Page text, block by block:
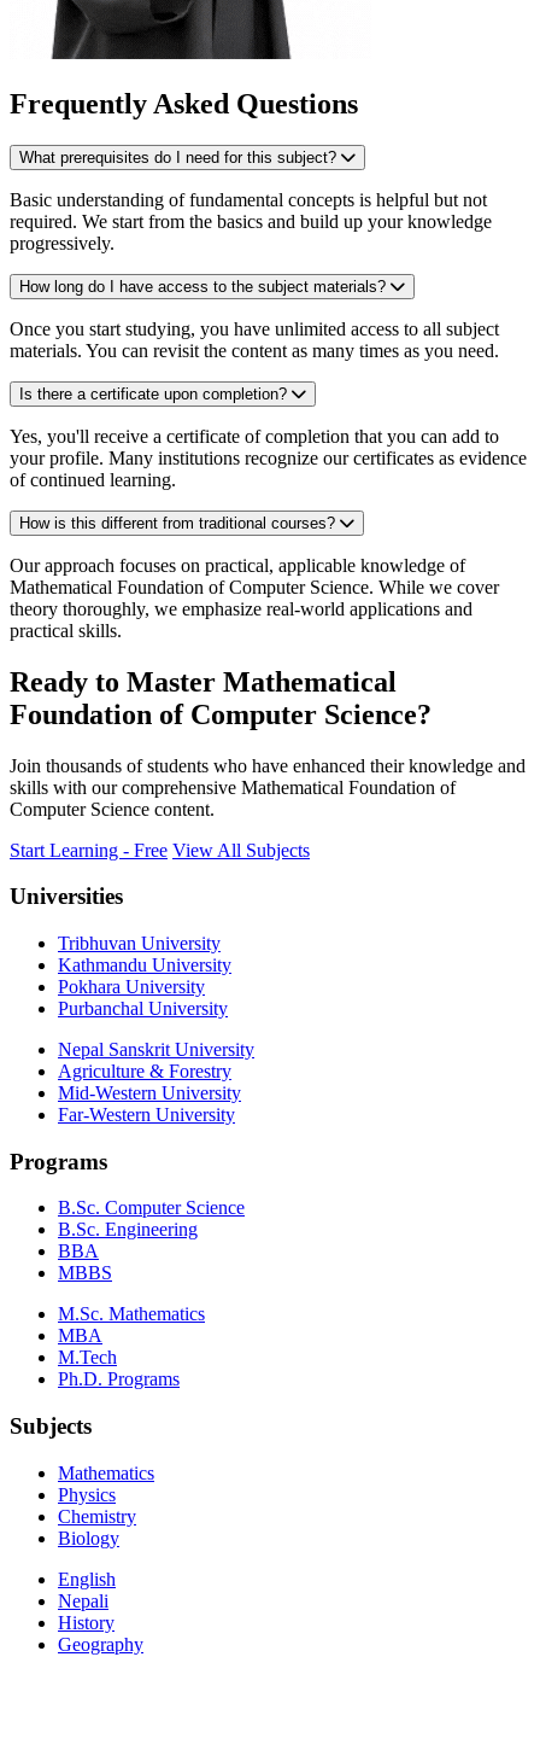
Frequently Asked Questions
What prerequisites do I need for this subject?
Basic understanding of fundamental concepts is helpful but not
required. We start from the basics and build up your knowledge
progressively.
How long do I have access to the subject materials?
Once you start studying, you have unlimited access to all subject
materials. You can revisit the content as many times as you need.
Is there a certificate upon completion?
Yes, you'll receive a certificate of completion that you can add to
your profile. Many institutions recognize our certificates as evidence
of continued learning.
How is this different from traditional courses?
Our approach focuses on practical, applicable knowledge of
Mathematical Foundation of Computer Science. While we cover
theory thoroughly, we emphasize real-world applications and
practical skills.
Ready to Master Mathematical
Foundation of Computer Science?
Join thousands of students who have enhanced their knowledge and
skills with our comprehensive Mathematical Foundation of
Computer Science content.
Start Learning - Free View All Subjects
Universities
Tribhuvan University
Kathmandu University
Pokhara University
Purbanchal University
Nepal Sanskrit University
Agriculture & Forestry
Mid-Western University
Far-Western University
Programs
B.Sc. Computer Science
B.Sc. Engineering
BBA
MBBS
M.Sc. Mathematics
MBA
M.Tech
Ph.D. Programs
Subjects
Mathematics
Physics
Chemistry
Biology
English
Nepali
History
Geography